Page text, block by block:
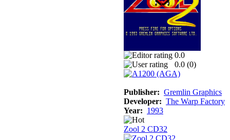
0.0
0.0 (0)
Publisher: Gremlin Graphics
Developer: The Warp Factory
Year: 1993
Zool 2 CD32